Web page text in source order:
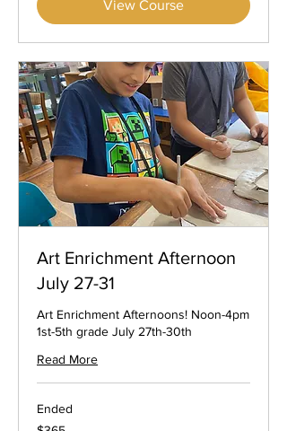
View Course
Art Enrichment Afternoon
July 27-31
Art Enrichment Afternoons! Noon-4pm
1st-5th grade July 27th-30th
Read More
Ended
365